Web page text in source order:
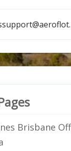
Brisbane